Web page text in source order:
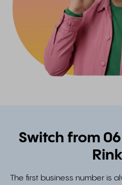
Switch from
The first business number is